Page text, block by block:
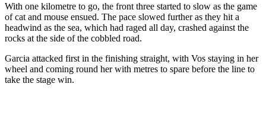
With one kilometre to go, the front three started to slow as the game
of cat and mouse ensued. The pace slowed further as they hit a
headwind as the sea, which had raged all day, crashed against the
rocks at the side of the cobbled road.
Garcia attacked first in the finishing straight, with Vos staying in her
wheel and coming round her with metres to spare before the line to
take the stage win.